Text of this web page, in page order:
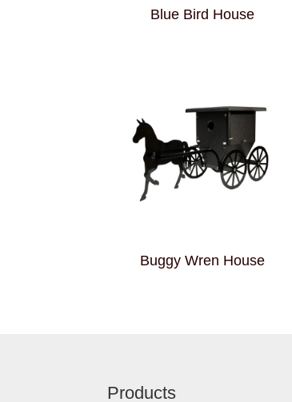
Blue Bird House
Buggy Wren House
Products